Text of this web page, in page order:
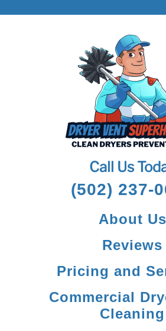
Call Us
(502) 237-
About Us
Reviews
Pricing and
Commercial
Cleaning